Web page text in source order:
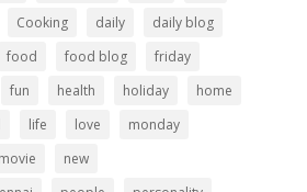
Cooking daily
daily blog
food food blog
friday
fun health holiday
home
life love
monday
movie
new